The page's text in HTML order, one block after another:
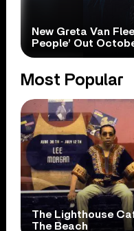
New Greta Van
People’ Out
Most Popular
The Lighthouse
The Beach